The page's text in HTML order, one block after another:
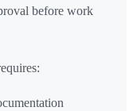
before work